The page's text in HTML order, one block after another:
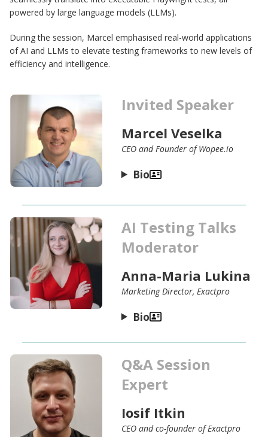
powered by large language models (LLMs).
During the session, Marcel emphasised real-world applications
of AI and LLMs to elevate testing frameworks to new levels of
efficiency and intelligence.
Invited Speaker
Marcel Veselka
CEO and Founder of Wopee.io
Bio
AI Testing Talks
Moderator
Anna-Maria Lukina
Marketing Director, Exactpro
Bio
Q&A Session
Expert
Iosif Itkin
CEO and co-founder of Exactpro